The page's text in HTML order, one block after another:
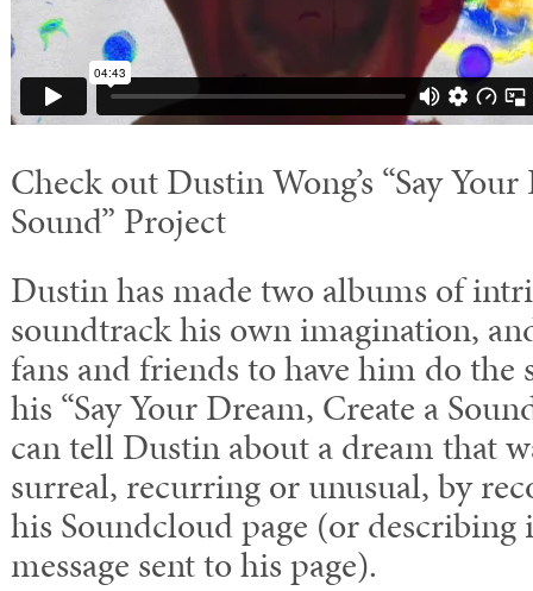
Check out Dustin Wong’s “Say
Sound” Project
Dustin has made two albums of
soundtrack his own imagination,
fans and friends to have him do
his “Say Your Dream, Create a
can tell Dustin about a dream that
surreal, recurring or unusual, by
his Soundcloud page (or
message sent to his page).